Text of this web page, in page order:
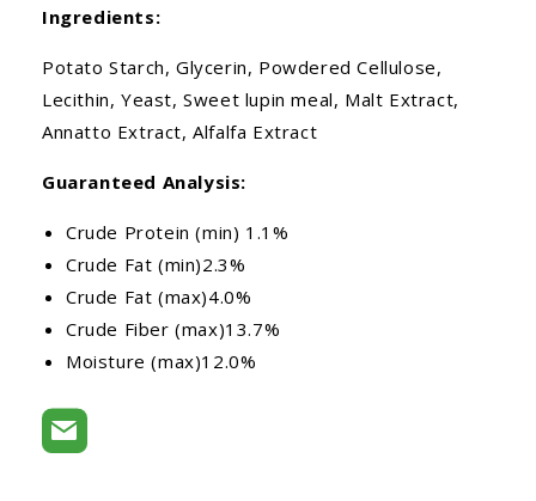
Ingredients:
Potato Starch, Glycerin, Powdered Cellulose,
Lecithin, Yeast, Sweet lupin meal, Malt Extract,
Annatto Extract, Alfalfa Extract
Guaranteed Analysis:
Crude Protein (min) 1.1%
Crude Fat (min)2.3%
Crude Fat (max)4.0%
Crude Fiber (max)13.7%
Moisture (max)12.0%